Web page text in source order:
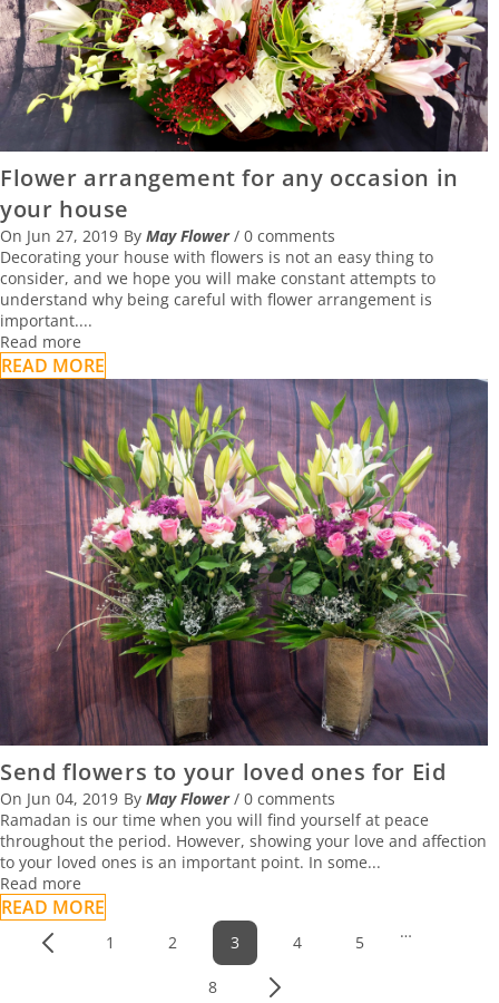
Flower arrangement for any occasion in
your house
On Jun 27, 2019 By May Flower / 0 comments
Decorating your house with flowers is not an easy thing to
consider, and we hope you will make constant attempts to
understand why being careful with flower arrangement is
important....
Read more
READ MORE
Send flowers to your loved ones for Eid
On Jun 04, 2019 By May Flower / 0 comments
Ramadan is our time when you will find yourself at peace
throughout the period. However, showing your love and affection
to your loved ones is an important point. In some...
Read more
READ MORE
Prev 1 2 3 4 5
…
8 Next